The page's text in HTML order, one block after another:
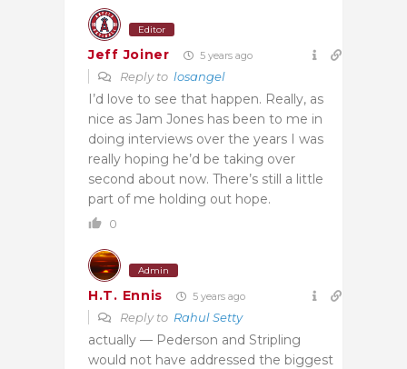
Editor
Jeff Joiner 5 years ago
Reply to losangel
I’d love to see that happen. Really, as
nice as Jam Jones has been to me in
doing interviews over the years I was
really hoping he’d be taking over
second about now. There’s still a little
part of me holding out hope.
0
Admin
H.T. Ennis 5 years ago
Reply to Rahul Setty
actually — Pederson and Stripling
would not have addressed the biggest